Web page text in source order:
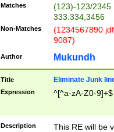
Matches
(123)-123/2345
333.334,3456
Non-Matches
(1234567890
9087)
Author Mukundh
Title Eliminate Junk
Expression ^[^a-zA-Z0-9]+$
Description
This RE will be